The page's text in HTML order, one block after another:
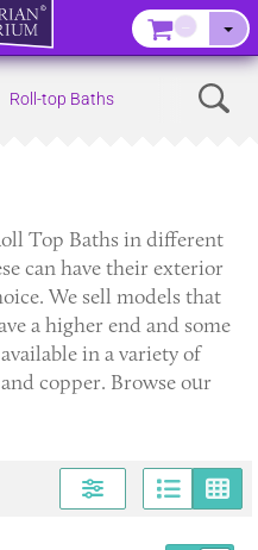
Roll-top Baths
Top Baths in different
can have their exterior
We sell models that
a higher end and some
in a variety of
copper. Browse our